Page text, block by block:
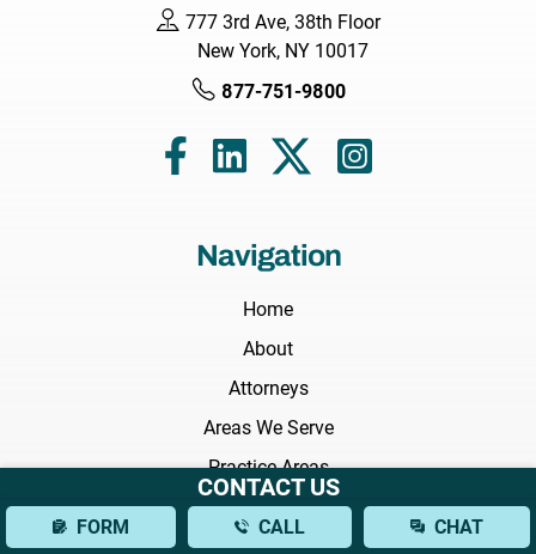
777 3rd Ave, 38th Floor
New York, NY 10017
877-751-9800
Navigation
Home
About
Attorneys
Areas We Serve
Practice Areas
Results
Testimonials
CONTACT US
FORM CALL CHAT